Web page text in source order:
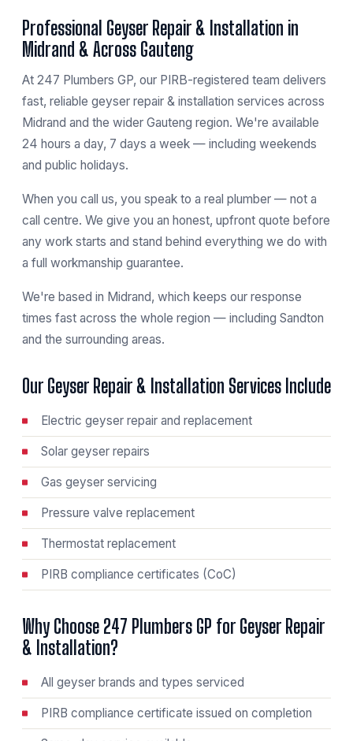
Professional Geyser Repair & Installation in
Midrand & Across Gauteng
At 247 Plumbers GP, our PIRB-registered team delivers
fast, reliable geyser repair & installation services across
Midrand and the wider Gauteng region. We're available
24 hours a day, 7 days a week — including weekends
and public holidays.
When you call us, you speak to a real plumber — not a
call centre. We give you an honest, upfront quote before
any work starts and stand behind everything we do with
a full workmanship guarantee.
We're based in Midrand, which keeps our response
times fast across the whole region — including Sandton
and the surrounding areas.
Our Geyser Repair & Installation Services Include
Electric geyser repair and replacement
Solar geyser repairs
Gas geyser servicing
Pressure valve replacement
Thermostat replacement
PIRB compliance certificates (CoC)
Why Choose 247 Plumbers GP for Geyser Repair
& Installation?
All geyser brands and types serviced
PIRB compliance certificate issued on completion